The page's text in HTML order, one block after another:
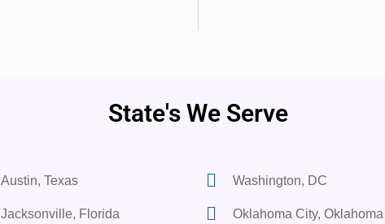
State's We Serve
Austin, Texas
Jacksonville, Florida
Washington, DC
Oklahoma City, Oklahoma